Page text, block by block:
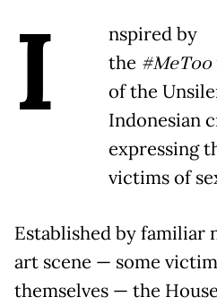
I
nspired by
the #MeToo
of the
Indonesian
expressing
victims of
Established by familiar
art scene — some
themselves — the